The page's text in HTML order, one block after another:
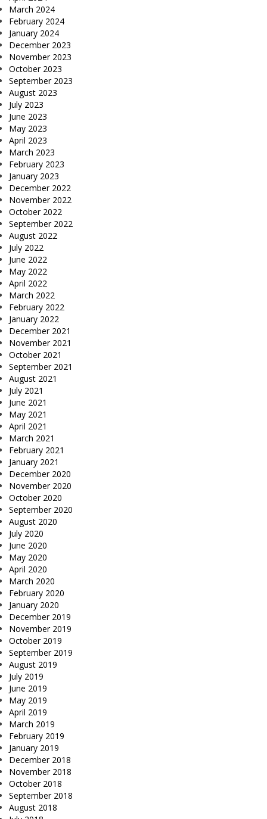
March 2024
February 2024
January 2024
December 2023
November 2023
October 2023
September 2023
August 2023
July 2023
June 2023
May 2023
April 2023
March 2023
February 2023
January 2023
December 2022
November 2022
October 2022
September 2022
August 2022
July 2022
June 2022
May 2022
April 2022
March 2022
February 2022
January 2022
December 2021
November 2021
October 2021
September 2021
August 2021
July 2021
June 2021
May 2021
April 2021
March 2021
February 2021
January 2021
December 2020
November 2020
October 2020
September 2020
August 2020
July 2020
June 2020
May 2020
April 2020
March 2020
February 2020
January 2020
December 2019
November 2019
October 2019
September 2019
August 2019
July 2019
June 2019
May 2019
April 2019
March 2019
February 2019
January 2019
December 2018
November 2018
October 2018
September 2018
August 2018